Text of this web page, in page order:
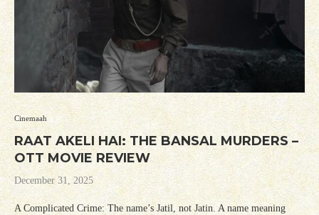
Cinemaah
RAAT AKELI HAI: THE BANSAL MURDERS –
OTT MOVIE REVIEW
December 31, 2025
A Complicated Crime: The name’s Jatil, not Jatin. A name meaning